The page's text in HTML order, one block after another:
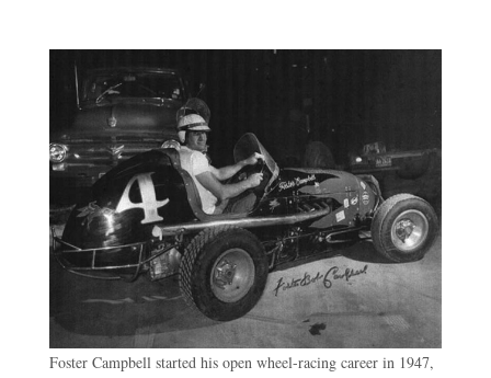
Foster Campbell started his open wheel-racing career in 1947,